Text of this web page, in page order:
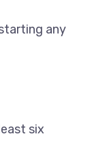
any
six